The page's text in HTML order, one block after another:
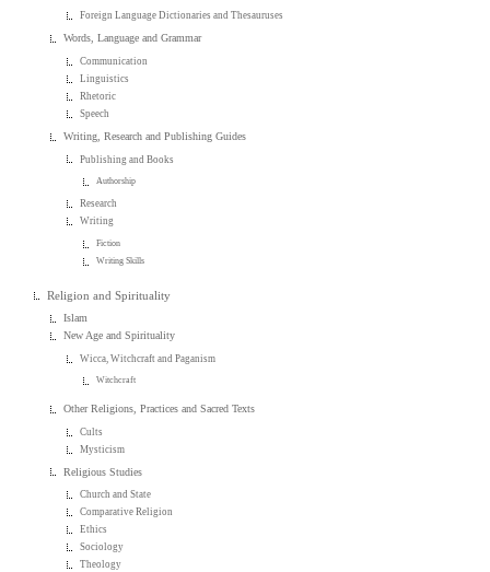
Foreign Language Dictionaries and Thesauruses
Words, Language and Grammar
Communication
Linguistics
Rhetoric
Speech
Writing, Research and Publishing Guides
Publishing and Books
Authorship
Research
Writing
Fiction
Writing Skills
Religion and Spirituality
Islam
New Age and Spirituality
Wicca, Witchcraft and Paganism
Witchcraft
Other Religions, Practices and Sacred Texts
Cults
Mysticism
Religious Studies
Church and State
Comparative Religion
Ethics
Sociology
Theology